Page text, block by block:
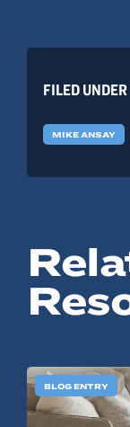
FILED UNDER
MIKE ANSAY
BLOG ENTRY